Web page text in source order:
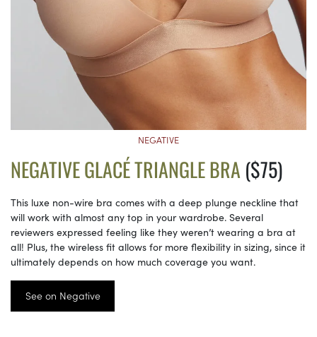
NEGATIVE
NEGATIVE GLACÉ TRIANGLE BRA ($75)
This luxe non-wire bra comes with a deep plunge neckline that
will work with almost any top in your wardrobe. Several
reviewers expressed feeling like they weren’t wearing a bra at
all! Plus, the wireless fit allows for more flexibility in sizing, since it
ultimately depends on how much coverage you want.
See on Negative